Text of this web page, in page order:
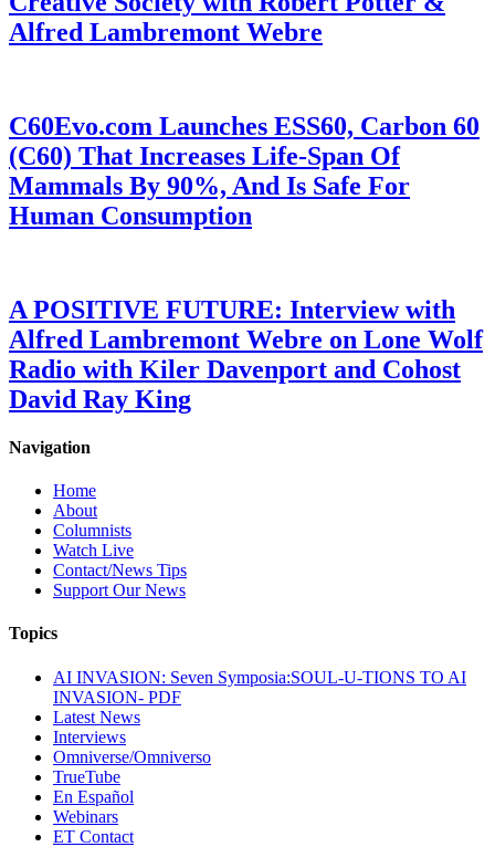
Alfred Lambremont Webre
C60Evo.com Launches ESS60, Carbon 60
(C60) That Increases Life-Span Of
Mammals By 90%, And Is Safe For
Human Consumption
A POSITIVE FUTURE: Interview with
Alfred Lambremont Webre on Lone Wolf
Radio with Kiler Davenport and Cohost
David Ray King
Navigation
Home
About
Columnists
Watch Live
Contact/News Tips
Support Our News
Topics
AI INVASION: Seven Symposia:SOUL-U-TIONS TO AI
INVASION- PDF
Latest News
Interviews
Omniverse/Omniverso
TrueTube
En Español
Webinars
ET Contact